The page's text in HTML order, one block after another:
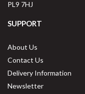
PL9 7HJ
SUPPORT
About Us
Contact Us
Delivery Information
Newsletter